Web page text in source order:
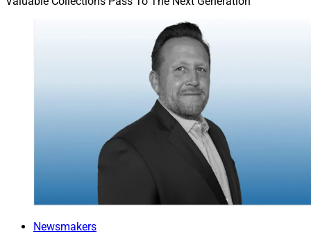
U.S. Executive Search &
, an executive talent search firm that is
active across the wealth management space
Newsmakers